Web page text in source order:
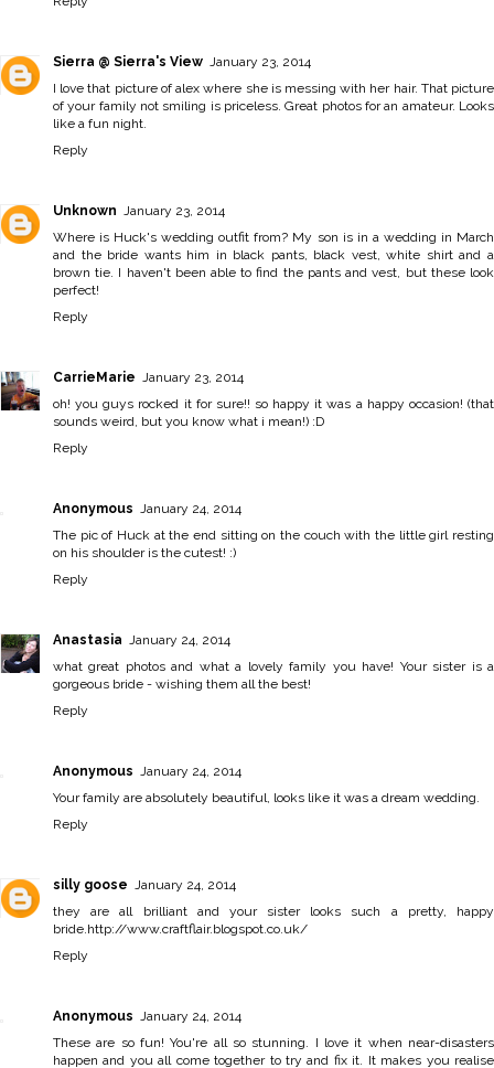
Sierra @ Sierra's View
January 23, 2014
I love that picture of alex where she is messing with her hair. That picture
of your family not smiling is priceless. Great photos for an amateur. Looks
like a fun night.
Reply
Unknown
January 23, 2014
Where is Huck's wedding outfit from? My son is in a wedding in March
and the bride wants him in black pants, black vest, white shirt and a
brown tie. I haven't been able to find the pants and vest, but these look
perfect!
Reply
CarrieMarie
January 23, 2014
oh! you guys rocked it for sure!! so happy it was a happy occasion! (that
sounds weird, but you know what i mean!) :D
Reply
Anonymous
January 24, 2014
The pic of Huck at the end sitting on the couch with the little girl resting
on his shoulder is the cutest! :)
Reply
Anastasia
January 24, 2014
what great photos and what a lovely family you have! Your sister is a
gorgeous bride - wishing them all the best!
Reply
Anonymous
January 24, 2014
Your family are absolutely beautiful, looks like it was a dream wedding.
Reply
silly goose
January 24, 2014
they are all brilliant and your sister looks such a pretty, happy
bride.http://www.craftflair.blogspot.co.uk/
Reply
Anonymous
January 24, 2014
These are so fun! You're all so stunning. I love it when near-disasters
happen and you all come together to try and fix it. It makes you realise